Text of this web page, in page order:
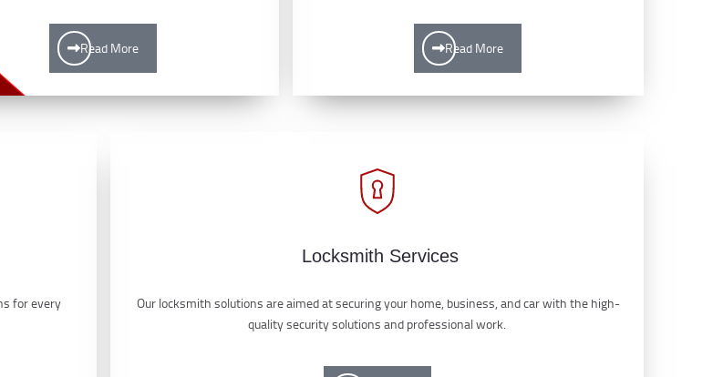
Read More Read More
for every
Locksmith Services
Our locksmith solutions are aimed at securing your home, business, and car with the high-
quality security solutions and professional work.